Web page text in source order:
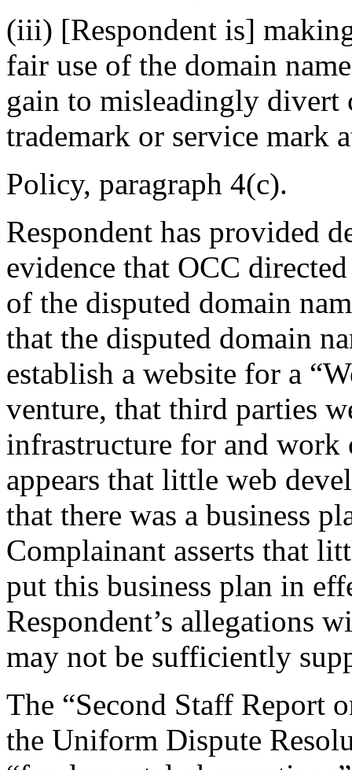
(iii) [Respondent is]
fair use of the domain
gain to misleadingly divert
trademark or service mark
Policy, paragraph 4(c).
Respondent has provided
evidence that OCC
of the disputed domain
that the disputed domain
establish a website for a
venture, that third parties
infrastructure for and work
appears that little web
that there was a business
Complainant asserts that
put this business plan in
Respondent’s allegations
may not be sufficiently
The “Second Staff Report
the Uniform Dispute